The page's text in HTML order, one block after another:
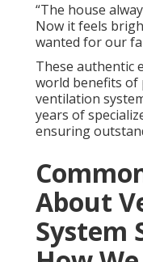
“The house
Now it feels
wanted for our
These authentic
world benefits of
ventilation
years of
ensuring
About
System